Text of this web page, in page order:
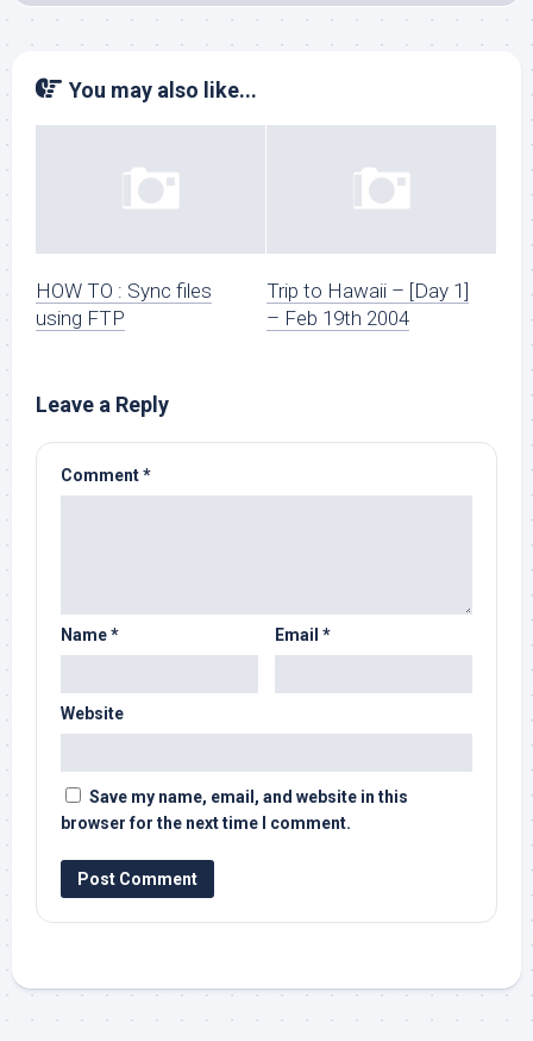
You may also like...
HOW TO : Sync files
using FTP
Trip to Hawaii – [Day 1]
– Feb 19th 2004
Leave a Reply
Comment*
Name* Email *
Website
Save my name, email, and website in this
browser for the next time I comment.